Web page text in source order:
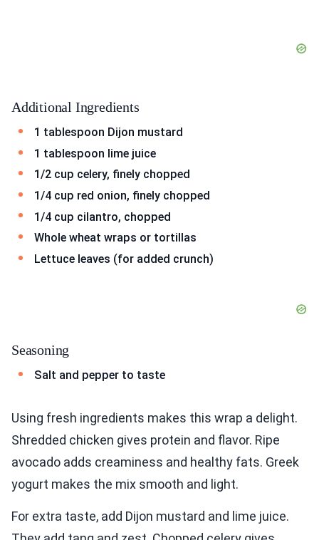
Additional Ingredients
1 tablespoon Dijon mustard
1 tablespoon lime juice
1/2 cup celery, finely chopped
1/4 cup red onion, finely chopped
1/4 cup cilantro, chopped
Whole wheat wraps or tortillas
Lettuce leaves (for added crunch)
Seasoning
Salt and pepper to taste
Using fresh ingredients makes this wrap a delight.
Shredded chicken gives protein and flavor. Ripe
avocado adds creaminess and healthy fats. Greek
yogurt makes the mix smooth and light.
For extra taste, add Dijon mustard and lime juice.